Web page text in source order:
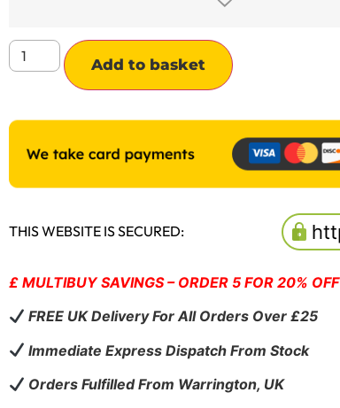
Add to basket
THIS WEBSITE IS SECURED:
£ MULTIBUY SAVINGS – ORDER 5 FOR 20% OFF
FREE UK Delivery For All Orders Over £25
Immediate Express Dispatch From Stock
Orders Fulfilled From Warrington, UK